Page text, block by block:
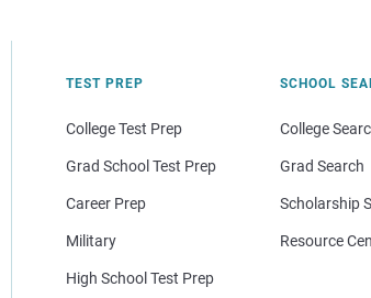
TEST PREP
College Test Prep
Grad School Test Prep
Career Prep
Military
High School Test Prep
SCHOOL
College
Grad Search
Scholarship
Resource